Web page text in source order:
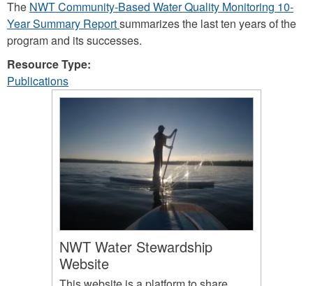
The NWT Community-Based Water Quality Monitoring 10-
Year Summary Reportsummarizes the last ten years of the
program and its successes.
Resource Type:
Publications
NWT Water Stewardship
Website